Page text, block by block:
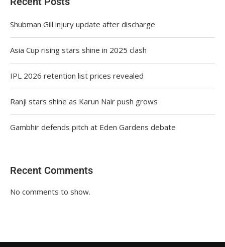
Shubman Gill injury update after discharge
Asia Cup rising stars shine in 2025 clash
IPL 2026 retention list prices revealed
Ranji stars shine as Karun Nair push grows
Gambhir defends pitch at Eden Gardens debate
Recent Comments
No comments to show.